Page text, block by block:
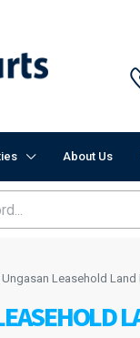
About Us
Ungasan Leasehold